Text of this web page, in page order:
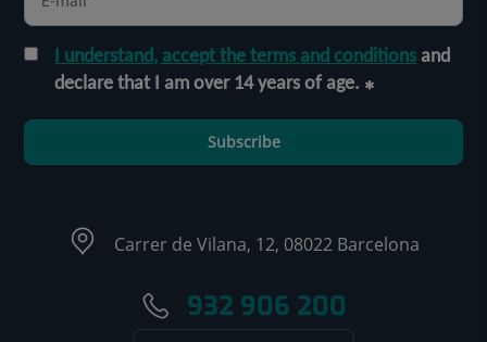
I understand, accept the terms and conditionsand
declare that I am over 14 years of age.
Subscribe
Carrer de Vilana, 12, 08022 Barcelona
932 906 200